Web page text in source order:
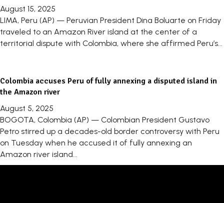
August 15, 2025
LIMA, Peru (AP) — Peruvian President Dina Boluarte on Friday
traveled to an Amazon River island at the center of a
territorial dispute with Colombia, where she affirmed Peru’s...
Colombia accuses Peru of fully annexing a disputed island in
the Amazon river
August 5, 2025
BOGOTA, Colombia (AP) — Colombian President Gustavo
Petro stirred up a decades-old border controversy with Peru
on Tuesday when he accused it of fully annexing an
Amazon river island...